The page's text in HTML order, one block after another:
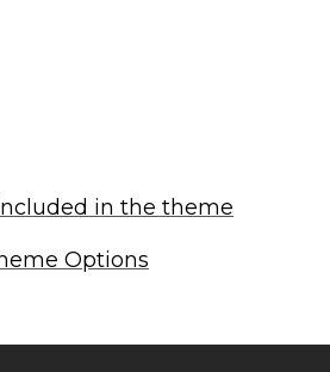
in the theme
Options